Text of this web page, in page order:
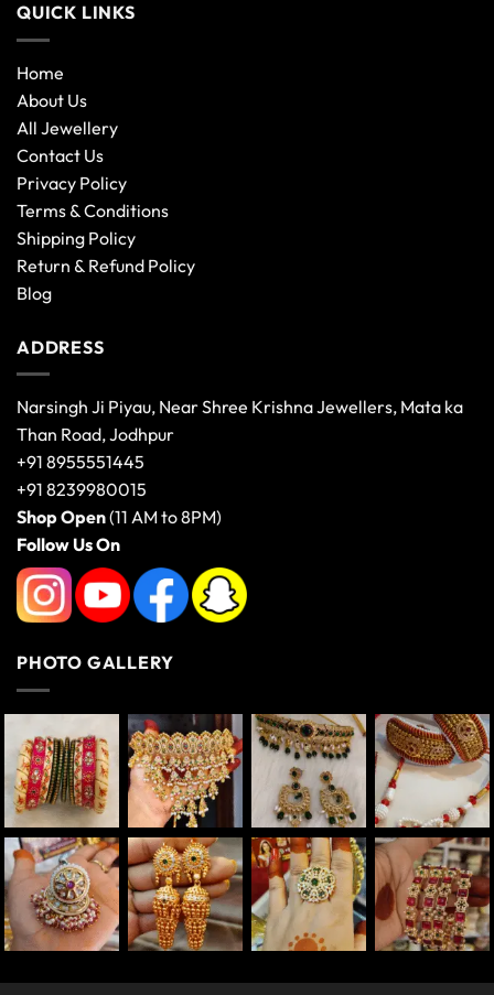
QUICK LINKS
Home
About Us
All Jewellery
Contact Us
Privacy Policy
Terms & Conditions
Shipping Policy
Return & Refund Policy
Blog
ADDRESS
Narsingh Ji Piyau, Near Shree Krishna Jewellers, Mata ka
Than Road, Jodhpur
+91 8955551445
+91 8239980015
Shop Open(11 AM to 8PM)
Follow Us On
PHOTO GALLERY